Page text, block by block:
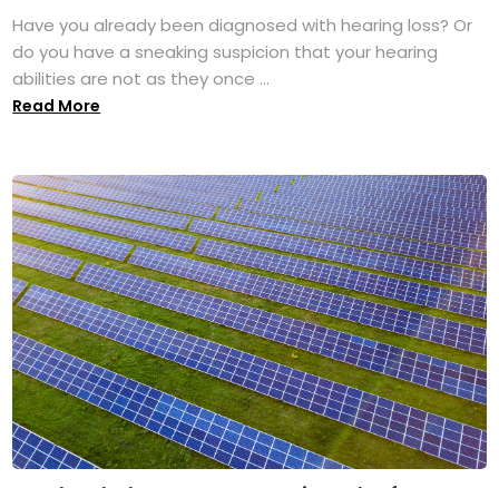
Have you already been diagnosed with hearing loss? Or
do you have a sneaking suspicion that your hearing
abilities are not as they once ...
Read More